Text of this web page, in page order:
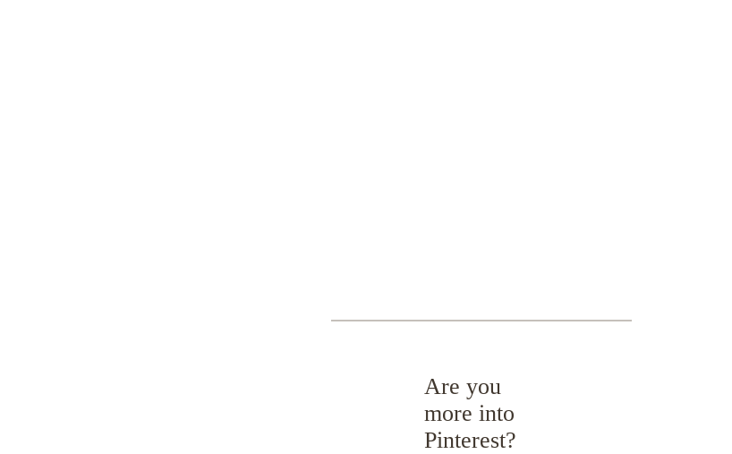
Are you
more into
Pinterest?